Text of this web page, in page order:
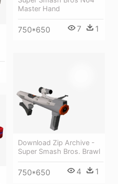
Master Hand
750*650 7 1
Download Zip Archive -
Super Smash Bros. Brawl
750*650 4 1